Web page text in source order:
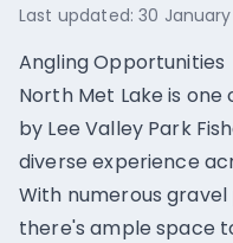
Last updated:30
Angling Opportunities
North Met Lake is
by Lee Valley Park
diverse experience
With numerous
there's ample space